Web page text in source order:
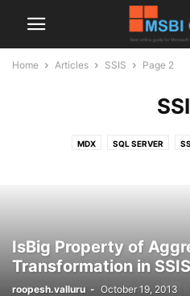
Home Articles SSIS Page 2
MDX SQL SERVER
IsBig Property of
Transformation in
roopesh.valluru - October 19, 2013